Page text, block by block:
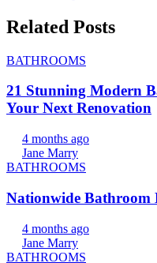
Related Posts
BATHROOMS
21 Stunning Modern
Your Next Renovation
4 months ago
Jane Marry
BATHROOMS
Nationwide Bathroom
4 months ago
Jane Marry
BATHROOMS